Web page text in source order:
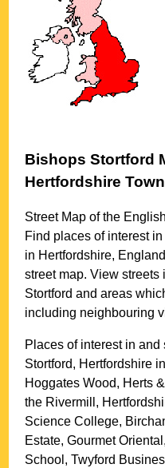
Bishops Stortford
Hertfordshire Town
Street Map of the
Find places of interest
in Hertfordshire,
street map. View streets
Stortford and areas
including neighbouring
Places of interest in and
Stortford, Hertfordshire
Hoggates Wood, Herts
the Rivermill,
Science College,
Estate, Gourmet
School, Twyford